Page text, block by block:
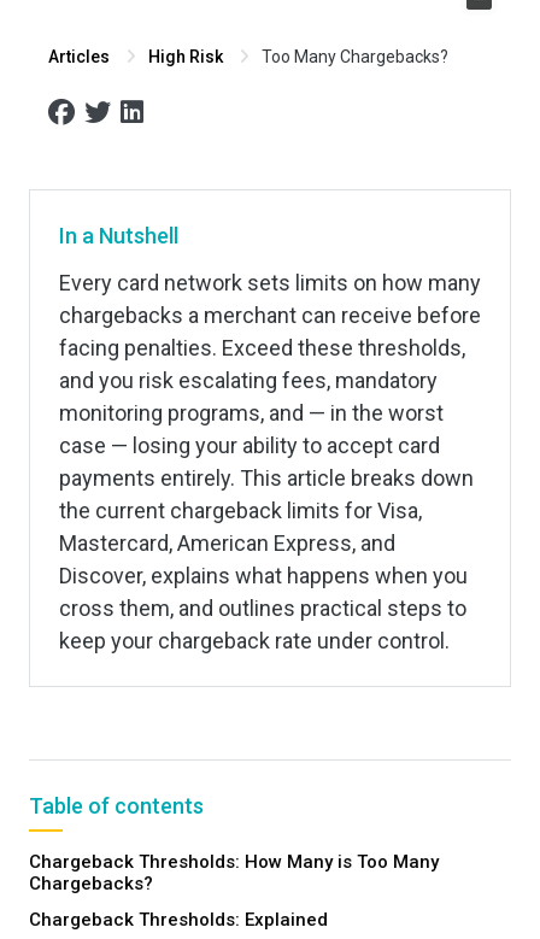
Articles High Risk Too Many Chargebacks?
In a Nutshell
Every card network sets limits on how many
chargebacks a merchant can receive before
facing penalties. Exceed these thresholds,
and you risk escalating fees, mandatory
monitoring programs, and — in the worst
case — losing your ability to accept card
payments entirely. This article breaks down
the current chargeback limits for Visa,
Mastercard, American Express, and
Discover, explains what happens when you
cross them, and outlines practical steps to
keep your chargeback rate under control.
Table of contents
Chargeback Thresholds: How Many is Too Many
Chargebacks?
Chargeback Thresholds: Explained